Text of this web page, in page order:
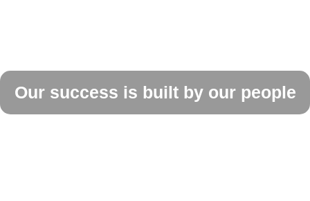
Our success is built by our people